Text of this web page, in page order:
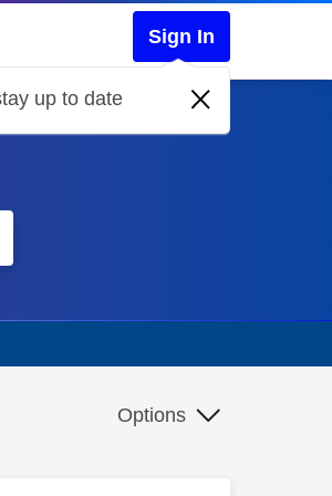
Sign In
up to date
Options